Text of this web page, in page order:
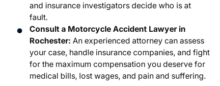
and insurance investigators decide who is at
fault.
Consult a Motorcycle Accident Lawyer in
Rochester: An experienced attorney can assess
your case, handle insurance companies, and fight
for the maximum compensation you deserve for
medical bills, lost wages, and pain and suffering.